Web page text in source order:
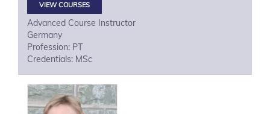
VIEW COURSES
Advanced Course Instructor
Germany
Profession: PT
Credentials: MSc